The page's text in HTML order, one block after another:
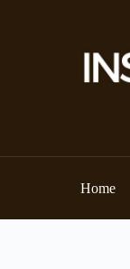
Home